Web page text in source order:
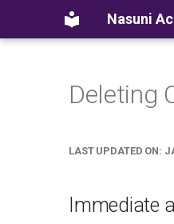
Nasuni
Deleting
LAST UPDATED ON:
Immediate